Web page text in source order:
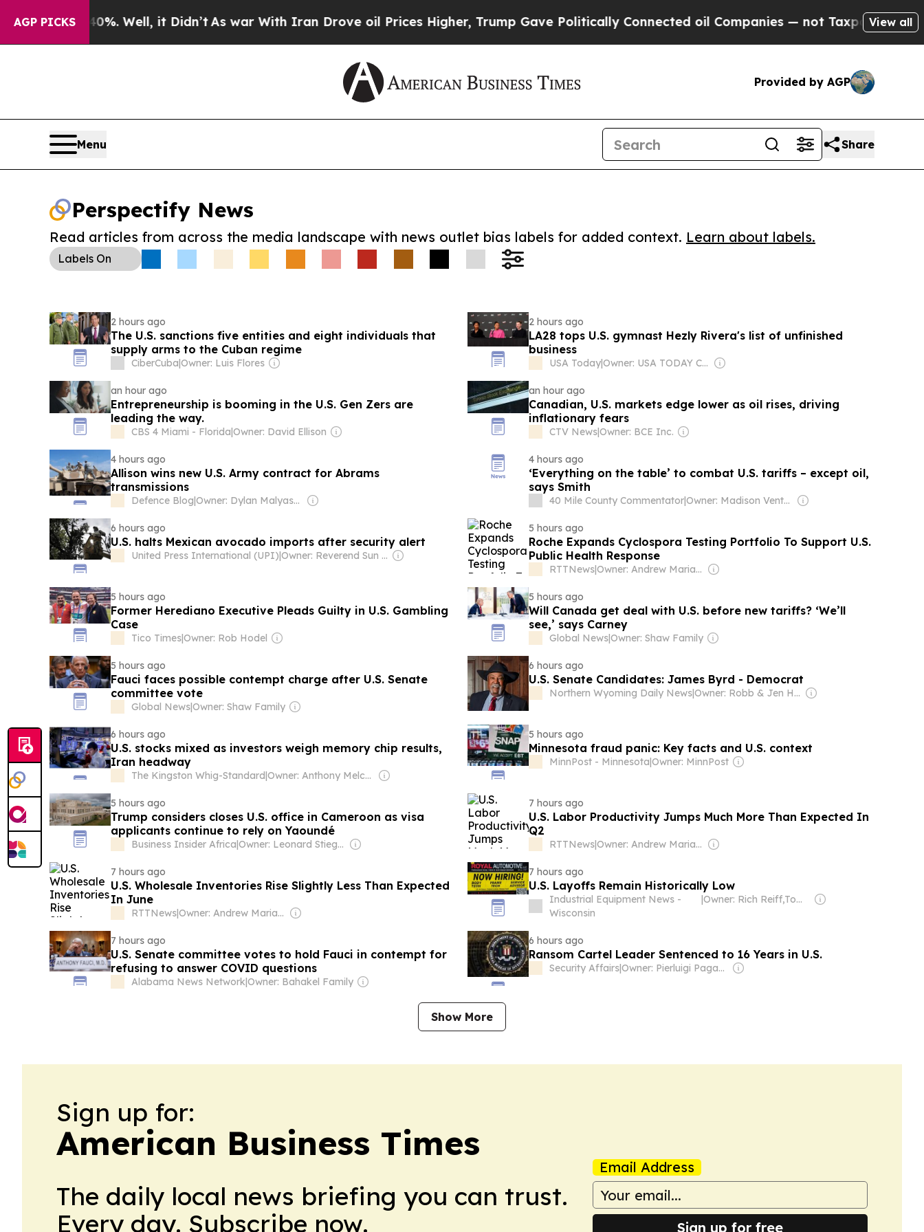
AGP PICKS40%. Well, it Didn’t As war With Iran Drove oil Prices Higher, Trump Gave Politically Connected oil Companies — not Taxpayers — theView all
Provided by AGP
Menu Share
Perspectify News
Read articles from across the media landscape with news outlet bias labels for added context. Learn about labels.
Labels On
2 hours ago
The U.S. sanctions five entities and eight individuals that
supply arms to the Cuban regime
CiberCuba|Owner: Luis Flores
2 hours ago
LA28 tops U.S. gymnast Hezly Rivera's list of unfinished
business
USA Today| Owner: USA TODAY Co., Inc.
an hour ago
Entrepreneurship is booming in the U.S. Gen Zers are
leading the way.
CBS 4 Miami - Florida|Owner: David Ellison
an hour ago
Canadian, U.S. markets edge lower as oil rises, driving
inflationary fears
CTV News|Owner: BCE Inc.
4 hours ago
Allison wins new U.S. Army contract for Abrams
transmissions
Defence Blog| Owner: Dylan Malyasov
4 hours ago
‘Everything on the table’ to combat U.S. tariffs – except oil,
says Smith
40 Mile County Commentator| Owner: Madison Venture Corp & David Radler
6 hours ago
U.S. halts Mexican avocado imports after security alert
United Press International (UPI)| Owner: Reverend Sun Myung Moon's Unification Church
5 hours ago
Roche Expands Cyclospora Testing Portfolio To Support U.S.
Public Health Response
RTTNews| Owner: Andrew Mariathasan
5 hours ago
Former Herediano Executive Pleads Guilty in U.S. Gambling
Case
Tico Times|Owner: Rob Hodel
5 hours ago
Will Canada get deal with U.S. before new tariffs? ‘We’ll
see,’ says Carney
Global News|Owner: Shaw Family
5 hours ago
Fauci faces possible contempt charge after U.S. Senate
committee vote
Global News|Owner: Shaw Family
6 hours ago
U.S. Senate Candidates: James Byrd - Democrat
Northern Wyoming Daily News| Owner: Robb & Jen Hicks, Gary & Sue Stevenson
6 hours ago
U.S. stocks mixed as investors weigh memory chip results,
Iran headway
The Kingston Whig-Standard| Owner: Anthony Melchiorre
5 hours ago
Minnesota fraud panic: Key facts and U.S. context
MinnPost - Minnesota|Owner: MinnPost
5 hours ago
Trump considers closes U.S. office in Cameroon as visa
applicants continue to rely on Yaoundé
Business Insider Africa| Owner: Leonard Stiegeler
7 hours ago
U.S. Labor Productivity Jumps Much More Than Expected In
Q2
RTTNews| Owner: Andrew Mariathasan
7 hours ago
U.S. Wholesale Inventories Rise Slightly Less Than Expected
In June
RTTNews| Owner: Andrew Mariathasan
7 hours ago
U.S. Layoffs Remain Historically Low
Industrial Equipment News -
Wisconsin
| Owner: Rich Reiff,Tom Lynch & Xometry
7 hours ago
U.S. Senate committee votes to hold Fauci in contempt for
refusing to answer COVID questions
Alabama News Network|Owner: Bahakel Family
6 hours ago
Ransom Cartel Leader Sentenced to 16 Years in U.S.
Security Affairs| Owner: Pierluigi Paganini
Show More
Sign up for:
American Business Times
The daily local news briefing you can trust.
Every day. Subscribe now.
Email Address
Sign up for free